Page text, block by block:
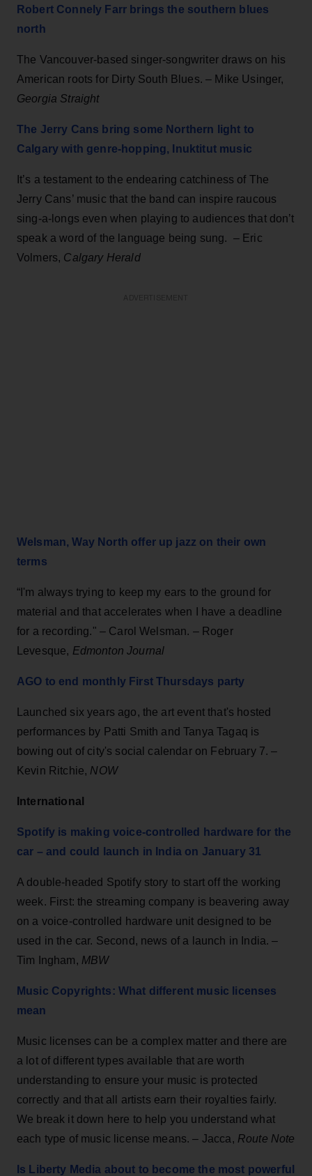
Robert Connely Farr brings the southern blues
north
The Vancouver-based singer-songwriter draws on his
American roots for Dirty South Blues. – Mike Usinger,
Georgia Straight
The Jerry Cans bring some Northern light to
Calgary with genre-hopping, Inuktitut music
It’s a testament to the endearing catchiness of The
Jerry Cans’ music that the band can inspire raucous
sing-a-longs even when playing to audiences that don’t
speak a word of the language being sung. – Eric
Volmers, Calgary Herald
Welsman, Way North offer up jazz on their own
terms
“I'm always trying to keep my ears to the ground for
material and that accelerates when I have a deadline
for a recording." – Carol Welsman. – Roger
Levesque, Edmonton Journal
AGO to end monthly First Thursdays party
Launched six years ago, the art event that's hosted
performances by Patti Smith and Tanya Tagaq is
bowing out of city's social calendar on February 7. –
Kevin Ritchie, NOW
International
Spotify is making voice-controlled hardware for the
car – and could launch in India on January 31
A double-headed Spotify story to start off the working
week. First: the streaming company is beavering away
on a voice-controlled hardware unit designed to be
used in the car. Second, news of a launch in India. –
Tim Ingham, MBW
Music Copyrights: What different music licenses
mean
Music licenses can be a complex matter and there are
a lot of different types available that are worth
understanding to ensure your music is protected
correctly and that all artists earn their royalties fairly.
We break it down here to help you understand what
each type of music license means. – Jacca, Route Note
Is Liberty Media about to become the most powerful